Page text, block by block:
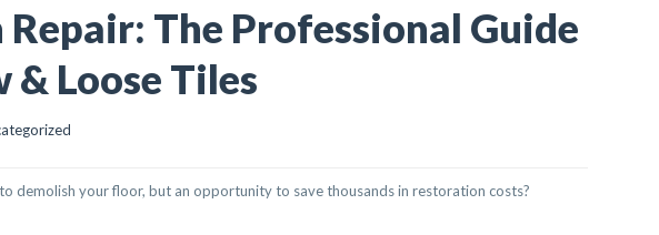
The Professional Guide
Loose Tiles
demolish your floor, but an opportunity to save thousands in restoration costs?